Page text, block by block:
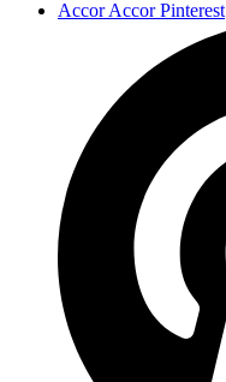
Accor Accor Pinterest